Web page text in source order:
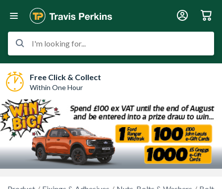
I'm looking for...
Free Click & Collect
Within One Hour